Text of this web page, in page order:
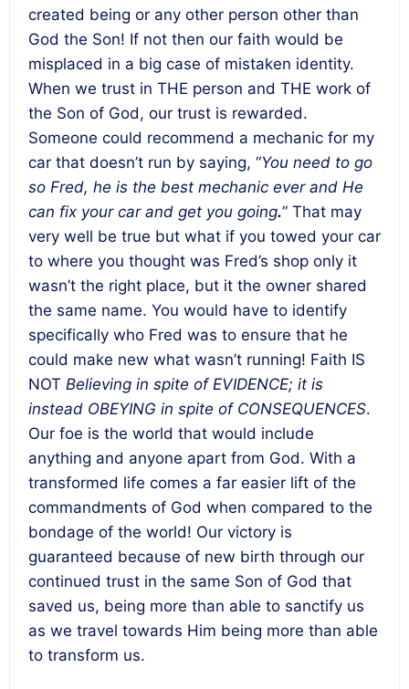
created being or any other person other than
God the Son! If not then our faith would be
misplaced in a big case of mistaken identity.
When we trust in THE person and THE work of
the Son of God, our trust is rewarded.
Someone could recommend a mechanic for my
car that doesn’t run by saying, “You need to go
so Fred, he is the best mechanic ever and He
can fix your car and get you going.” That may
very well be true but what if you towed your car
to where you thought was Fred’s shop only it
wasn’t the right place, but it the owner shared
the same name. You would have to identify
specifically who Fred was to ensure that he
could make new what wasn’t running! Faith IS
NOT Believing in spite of EVIDENCE; it is
instead OBEYING in spite of CONSEQUENCES.
Our foe is the world that would include
anything and anyone apart from God. With a
transformed life comes a far easier lift of the
commandments of God when compared to the
bondage of the world! Our victory is
guaranteed because of new birth through our
continued trust in the same Son of God that
saved us, being more than able to sanctify us
as we travel towards Him being more than able
to transform us.